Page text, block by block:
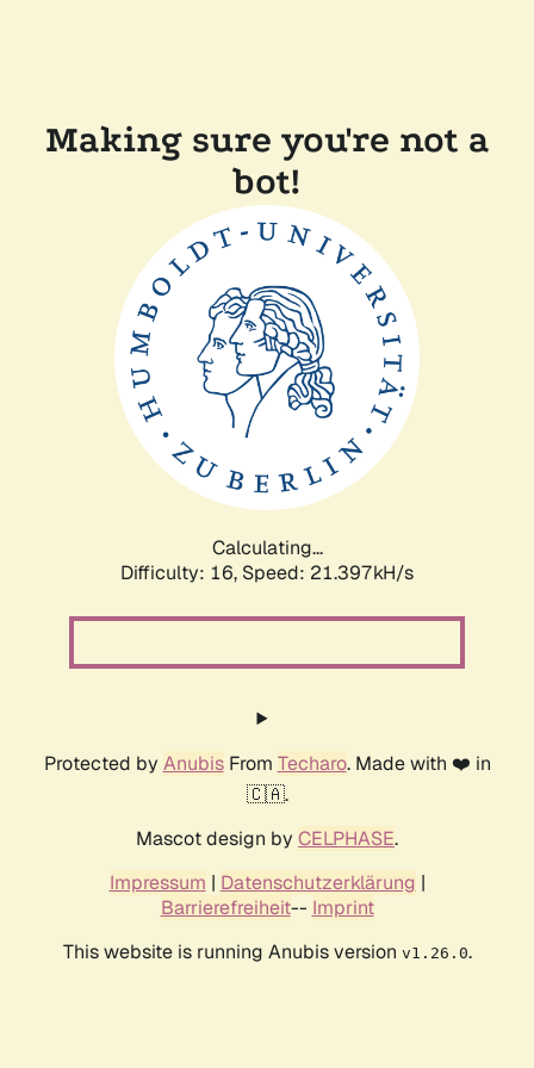
Making sure you're not a
bot!
Calculating...
Difficulty: 16, Speed: 21.397kH/s
Protected by AnubisFrom Techaro. Made with ❤️ in
🇨🇦.
Mascot design by CELPHASE.
Impressum | Datenschutzerklärung |
Barrierefreiheit-- Imprint
This website is running Anubis version v1.26.0.